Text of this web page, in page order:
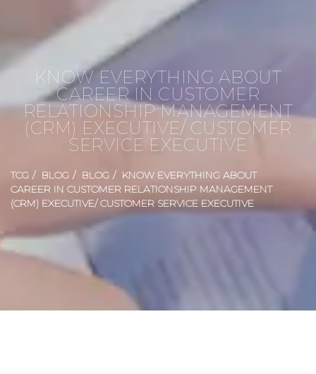
KNOW EVERYTHING ABOUT
CAREER IN CUSTOMER
RELATIONSHIP MANAGEMENT
(CRM) EXECUTIVE/ CUSTOMER
SERVICE EXECUTIVE
TCG BLOG BLOG
KNOW EVERYTHING ABOUT
CAREER IN CUSTOMER RELATIONSHIP MANAGEMENT
(CRM) EXECUTIVE/ CUSTOMER SERVICE EXECUTIVE